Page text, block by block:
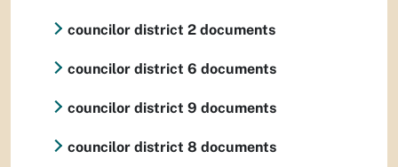
councilor district 2 documents
councilor district 6 documents
councilor district 9 documents
councilor district 8 documents